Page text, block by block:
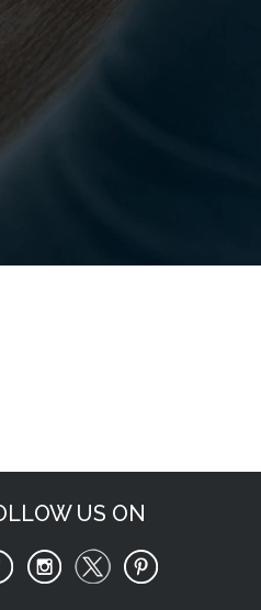
US ON